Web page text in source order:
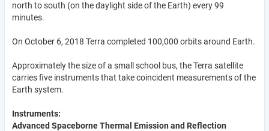
north to south (on the daylight side of the Earth) every 99
minutes.
On October 6, 2018 Terra completed 100,000 orbits around Earth.
Approximately the size of a small school bus, the Terra satellite
carries five instruments that take coincident measurements of the
Earth system.
Instruments:
Advanced Spaceborne Thermal Emission and Reflection